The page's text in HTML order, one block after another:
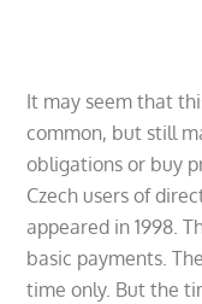
It may seem that
common, but still
obligations or buy
Czech users of
appeared in 1998.
basic payments.
time only. But the